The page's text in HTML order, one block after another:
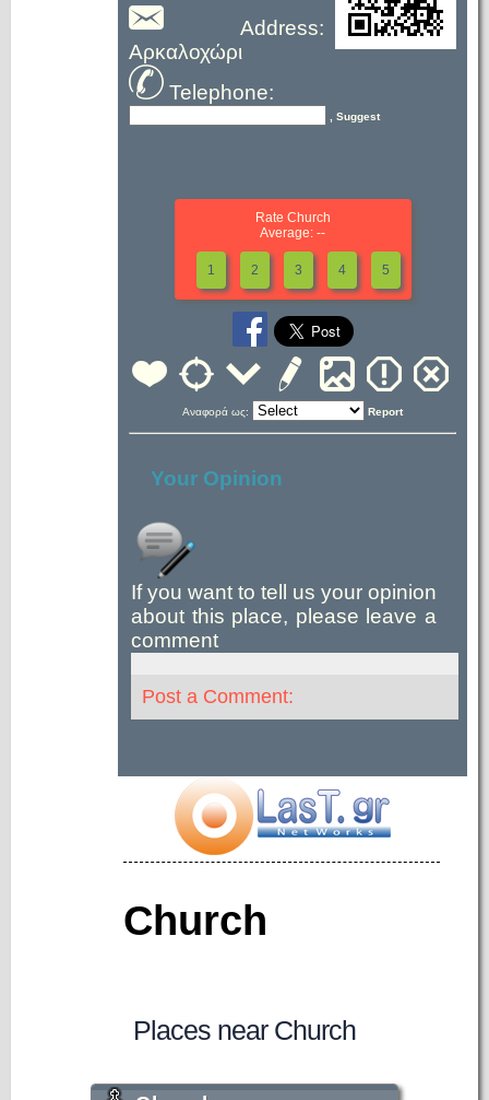
Address:
Αρκαλοχώρι
Telephone:
, Suggest
Rate Church
Average: --
1 2 3 4 5
Αναφορά ως: Report
Your Opinion
If you want to tell us your opinion
about this place, please leave a
comment
Post a Comment:
Church
Places near Church